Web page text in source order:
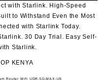
withStarlink. High-Speed
to Withstand Even the Most
with Starlink Today.
. 30 Day Trial. Easy Self-
Starlink.
KENYA